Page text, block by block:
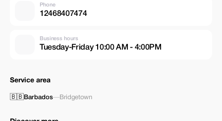
Phone
12468407474
Business hours
Tuesday-Friday 10:00 AM - 4:00PM
Service area
🇧🇧Barbados—Bridgetown